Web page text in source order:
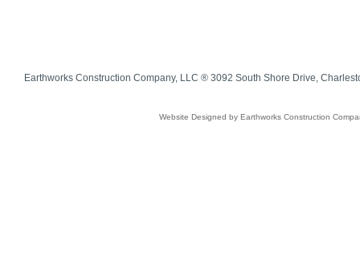
Website Designed by Earthworks Construction
Earthworks Construction Company, LLC ® 3092 South Shore Drive,